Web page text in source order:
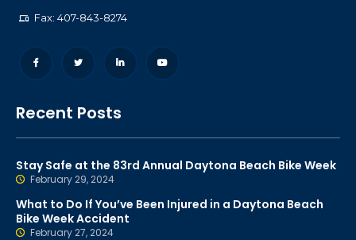
Fax: 407-843-8274
Recent Posts
Stay Safe at the 83rd Annual Daytona Beach Bike Week
February 29, 2024
What to Do If You’ve Been Injured in a Daytona Beach
Bike Week Accident
February 27, 2024